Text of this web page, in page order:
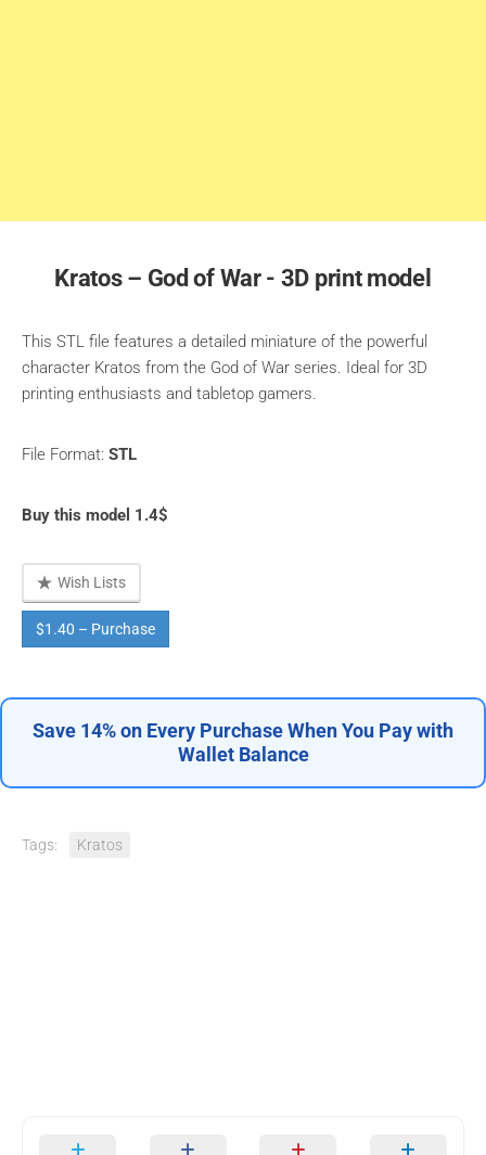
Kratos – God of War - 3D print model
This STL file features a detailed miniature of the powerful
character Kratos from the God of War series. Ideal for 3D
printing enthusiasts and tabletop gamers.
File Format: STL
Buy this model 1.4$
Wish Lists
$1.40 – Purchase
Save 14% on Every Purchase When You Pay with
Wallet Balance
Tags: Kratos